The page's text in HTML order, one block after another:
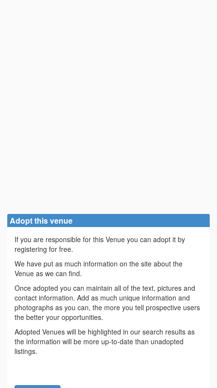
Adopt this venue
If you are responsible for this Venue you can adopt it by
registering for free.
We have put as much information on the site about the
Venue as we can find.
Once adopted you can maintain all of the text, pictures and
contact information. Add as much unique information and
photographs as you can, the more you tell prospective users
the better your opportunities.
Adopted Venues will be highlighted in our search results as
the information will be more up-to-date than unadopted
listings.